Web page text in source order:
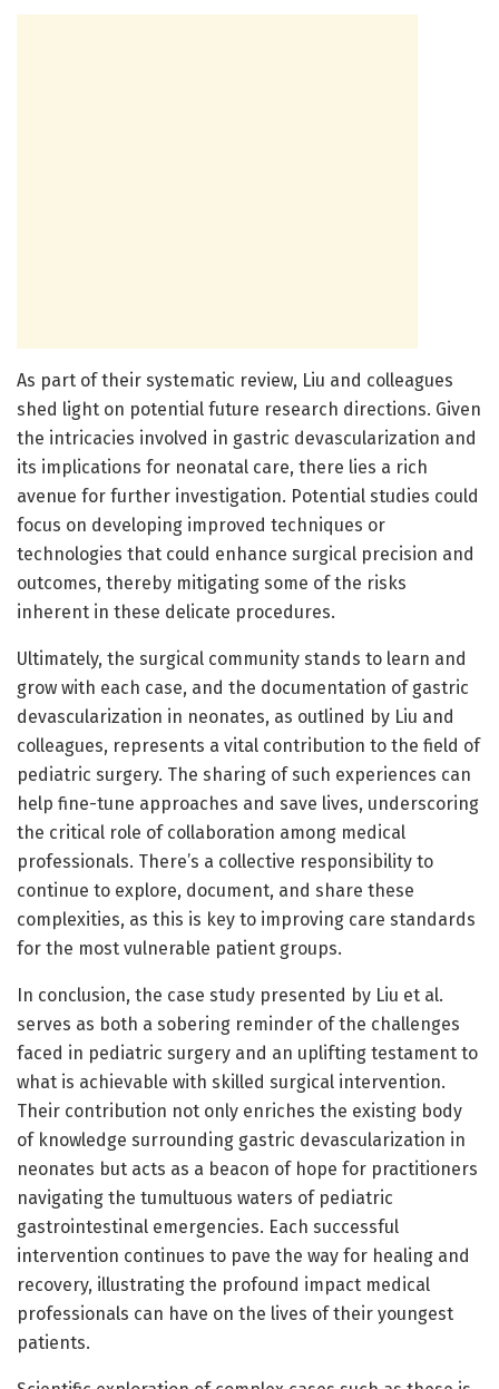
As part of their systematic review, Liu and colleagues
shed light on potential future research directions. Given
the intricacies involved in gastric devascularization and
its implications for neonatal care, there lies a rich
avenue for further investigation. Potential studies could
focus on developing improved techniques or
technologies that could enhance surgical precision and
outcomes, thereby mitigating some of the risks
inherent in these delicate procedures.
Ultimately, the surgical community stands to learn and
grow with each case, and the documentation of gastric
devascularization in neonates, as outlined by Liu and
colleagues, represents a vital contribution to the field of
pediatric surgery. The sharing of such experiences can
help fine-tune approaches and save lives, underscoring
the critical role of collaboration among medical
professionals. There’s a collective responsibility to
continue to explore, document, and share these
complexities, as this is key to improving care standards
for the most vulnerable patient groups.
In conclusion, the case study presented by Liu et al.
serves as both a sobering reminder of the challenges
faced in pediatric surgery and an uplifting testament to
what is achievable with skilled surgical intervention.
Their contribution not only enriches the existing body
of knowledge surrounding gastric devascularization in
neonates but acts as a beacon of hope for practitioners
navigating the tumultuous waters of pediatric
gastrointestinal emergencies. Each successful
intervention continues to pave the way for healing and
recovery, illustrating the profound impact medical
professionals can have on the lives of their youngest
patients.